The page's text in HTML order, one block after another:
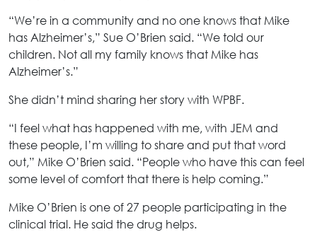
“We’re in a community and no one knows that Mike
has Alzheimer’s,” Sue O’Brien said. “We told our
children. Not all my family knows that Mike has
Alzheimer’s.”
She didn’t mind sharing her story with WPBF.
“I feel what has happened with me, with JEM and
these people, I’m willing to share and put that word
out,” Mike O’Brien said. “People who have this can feel
some level of comfort that there is help coming.”
Mike O’Brien is one of 27 people participating in the
clinical trial. He said the drug helps.